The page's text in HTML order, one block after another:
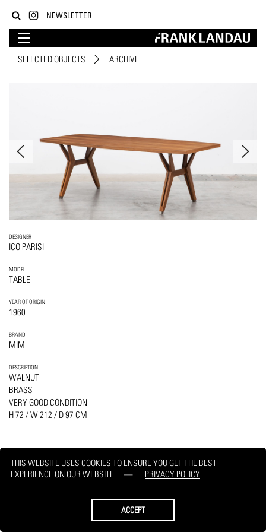
THIS WEBSITE USES COOKIES TO ENSURE YOU GET THE BEST
EXPERIENCE ON OUR WEBSITE
PRIVACY POLICY
ACCEPT
NEWSLETTER
SELECTED OBJECTS ARCHIVE
DESIGNER
ICO PARISI
MODEL
TABLE
YEAR OF ORIGIN
1960
BRAND
MIM
DESCRIPTION
WALNUT
BRASS
VERY GOOD CONDITION
H 72 / W 212 / D 97 CM
PRINT REQUEST